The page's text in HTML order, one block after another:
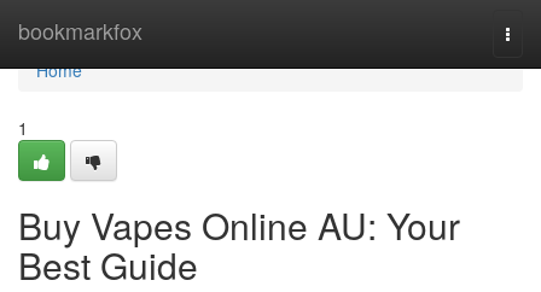
bookmarkfox
Home
Home
1
Buy Vapes Online AU: Your
Best Guide